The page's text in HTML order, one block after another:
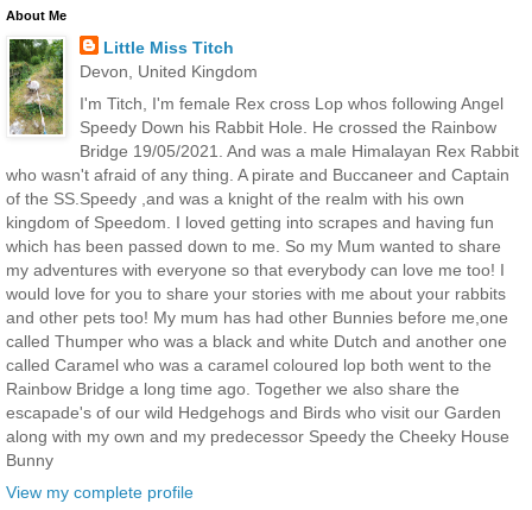
About Me
Little Miss Titch
Devon, United Kingdom
I'm Titch, I'm female Rex cross Lop whos following Angel
Speedy Down his Rabbit Hole. He crossed the Rainbow
Bridge 19/05/2021. And was a male Himalayan Rex Rabbit
who wasn't afraid of any thing. A pirate and Buccaneer and Captain
of the SS.Speedy ,and was a knight of the realm with his own
kingdom of Speedom. I loved getting into scrapes and having fun
which has been passed down to me. So my Mum wanted to share
my adventures with everyone so that everybody can love me too! I
would love for you to share your stories with me about your rabbits
and other pets too! My mum has had other Bunnies before me,one
called Thumper who was a black and white Dutch and another one
called Caramel who was a caramel coloured lop both went to the
Rainbow Bridge a long time ago. Together we also share the
escapade's of our wild Hedgehogs and Birds who visit our Garden
along with my own and my predecessor Speedy the Cheeky House
Bunny
View my complete profile